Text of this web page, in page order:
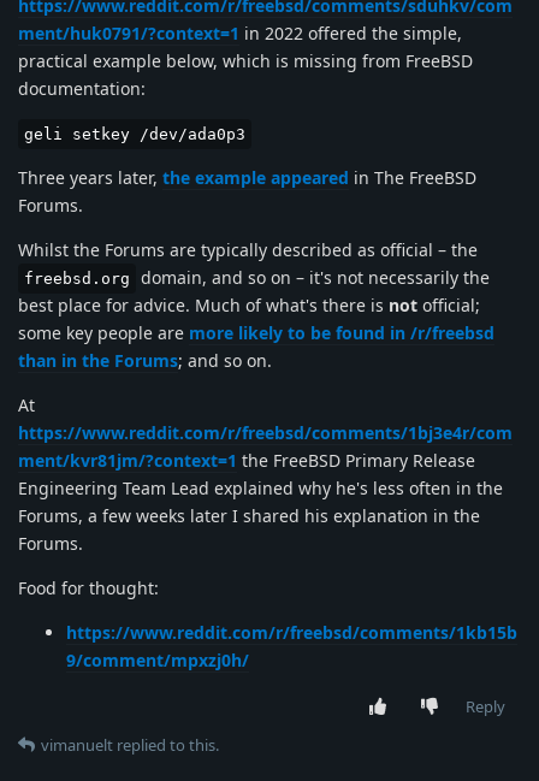
https://www.reddit.com/r/freebsd/comments/sduhkv/com
ment/huk0791/?context=1 in 2022 offered the simple,
practical example below, which is missing from FreeBSD
documentation:
geli setkey /dev/ada0p3
Three years later, the example appeared in The FreeBSD
Forums.
Whilst the Forums are typically described as official – the
freebsd.org
domain, and so on – it's not necessarily the
best place for advice. Much of what's there is not official;
some key people are more likely to be found in /r/freebsd
than in the Forums; and so on.
At
https://www.reddit.com/r/freebsd/comments/1bj3e4r/com
ment/kvr81jm/?context=1 the FreeBSD Primary Release
Engineering Team Lead explained why he's less often in the
Forums, a few weeks later I shared his explanation in the
Forums.
Food for thought:
https://www.reddit.com/r/freebsd/comments/1kb15b
9/comment/mpxzj0h/
Reply
vimanuelt replied to this.